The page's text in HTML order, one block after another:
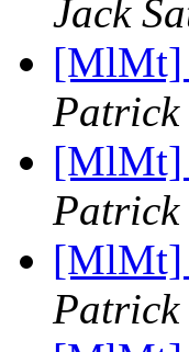
Jack
[MlMt]
Patrick
[MlMt]
Patrick
[MlMt]
Patrick